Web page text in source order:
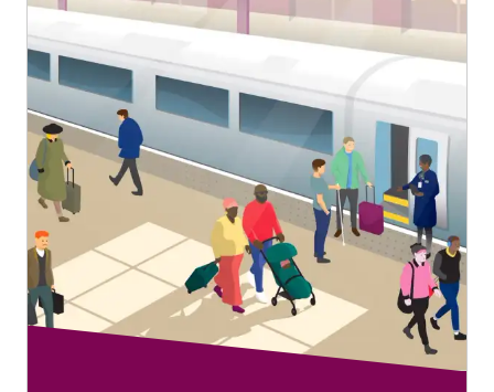
ground floor near platform 1 and close to the entrance
nearest the cathedral.
Recommended arrival time:
Please arrive 20 minutes before your train departs.
Travelling from Aachen Hbf:
Please go to the main travel centre at the station.
Recommended arrival time:
Please arrive 20 minutes before your train departs.